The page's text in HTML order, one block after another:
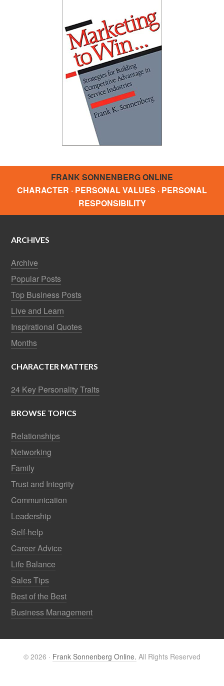
FRANK SONNENBERG ONLINE
CHARACTER · PERSONAL VALUES · PERSONAL
RESPONSIBILITY
ARCHIVES
Archive
Popular Posts
Top Business Posts
Live and Learn
Inspirational Quotes
Months
CHARACTER MATTERS
24 Key Personality Traits
BROWSE TOPICS
Relationships
Networking
Family
Trust and Integrity
Communication
Leadership
Self-help
Career Advice
Life Balance
Sales Tips
Best of the Best
Business Management
© 2026 · Frank Sonnenberg Online. All Rights Reserved